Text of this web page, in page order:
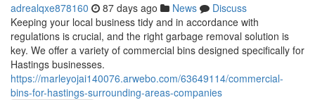
adrealqxe878160 87 days ago News
Discuss
Keeping your local business tidy and in accordance with
regulations is crucial, and the right garbage removal solution is
key. We offer a variety of commercial bins designed specifically for
Hastings businesses.
https://marleyojai140076.arwebo.com/63649114/commercial-
bins-for-hastings-surrounding-areas-companies